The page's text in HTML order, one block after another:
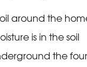
around the
is in the soil
the